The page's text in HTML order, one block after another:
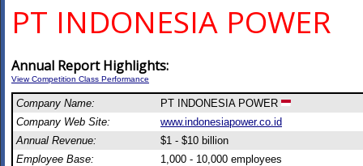
PT INDONESIA POWER
Annual Report Highlights:
View Competition Class Performance
Company Name:
PT INDONESIA POWER
Company Web Site:
www.indonesiapower.co.id
Annual Revenue:
$1 - $10 billion
Employee Base:
1,000 - 10,000 employees